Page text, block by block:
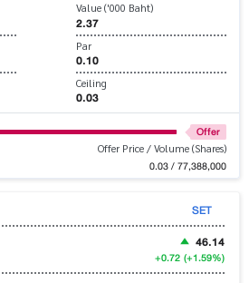
Value ('000 Baht)
2.37
Par
0.10
Ceiling
0.03
Offer
Offer Price / Volume (Shares)
0.03 / 77,388,000
SET
46.14
+0.72 (+1.59%)